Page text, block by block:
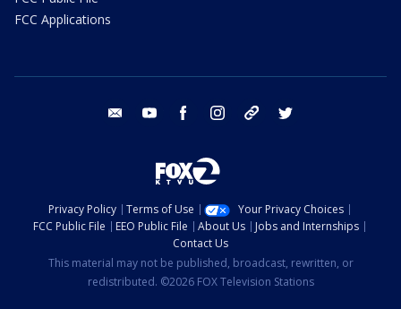
FCC Applications
email youtube facebook instagram tik tok
Privacy Policy Terms of Use
Your Privacy Choices
FCC Public File
EEO Public File About Us
Jobs and Internships
Contact Us
This material may not be published, broadcast, rewritten, or
redistributed. ©2026 FOX Television Stations